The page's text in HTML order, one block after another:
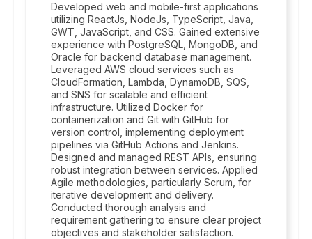
Developed web and mobile-first applications
utilizing ReactJs, NodeJs, TypeScript, Java,
GWT, JavaScript, and CSS. Gained extensive
experience with PostgreSQL, MongoDB, and
Oracle for backend database management.
Leveraged AWS cloud services such as
CloudFormation, Lambda, DynamoDB, SQS,
and SNS for scalable and efficient
infrastructure. Utilized Docker for
containerization and Git with GitHub for
version control, implementing deployment
pipelines via GitHub Actions and Jenkins.
Designed and managed REST APIs, ensuring
robust integration between services. Applied
Agile methodologies, particularly Scrum, for
iterative development and delivery.
Conducted thorough analysis and
requirement gathering to ensure clear project
objectives and stakeholder satisfaction.